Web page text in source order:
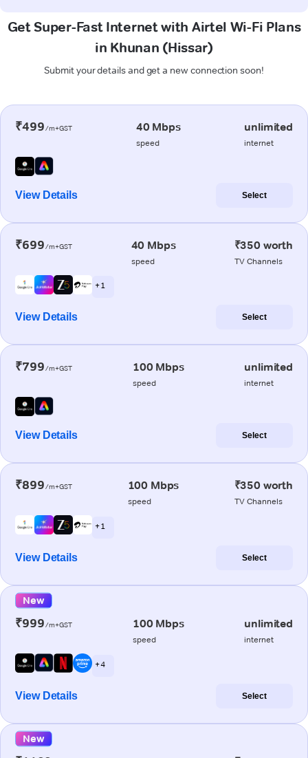
Get Super-Fast Internet with Airtel Wi-Fi Plans
in Khunan (Hissar)
Submit your details and get a new connection soon!
₹499/m+GST 40 Mbps
speed
unlimited
internet
View Details Select
₹699/m+GST 40 Mbps
speed
₹350 worth
TV Channels
+ 1
View Details Select
₹799/m+GST 100 Mbps
speed
unlimited
internet
View Details Select
₹899/m+GST 100 Mbps
speed
₹350 worth
TV Channels
+ 1
View Details Select
New
₹999/m+GST 100 Mbps
speed
unlimited
internet
+ 4
View Details Select
New